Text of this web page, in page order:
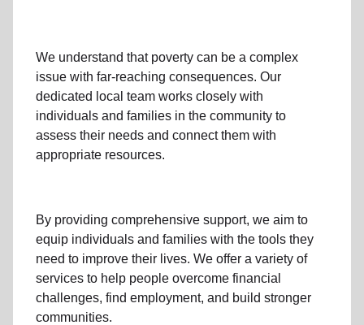
We understand that poverty can be a complex
issue with far-reaching consequences. Our
dedicated local team works closely with
individuals and families in the community to
assess their needs and connect them with
appropriate resources.
By providing comprehensive support, we aim to
equip individuals and families with the tools they
need to improve their lives. We offer a variety of
services to help people overcome financial
challenges, find employment, and build stronger
communities.